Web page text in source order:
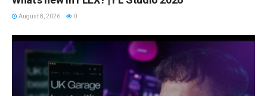
August 8, 2026 0